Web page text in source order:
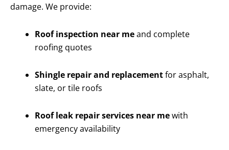
damage. We provide:
Roof inspection near meand complete
roofing quotes
Shingle repair and replacementfor asphalt,
slate, or tile roofs
Roof leak repair services near mewith
emergency availability